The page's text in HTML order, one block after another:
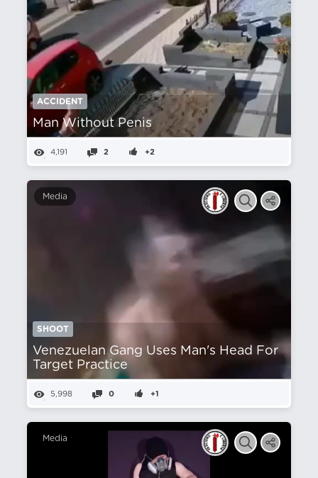
ACCIDENT
Man Without Penis
4,191 2 +2
Media
SHOOT
Venezuelan Gang Uses Man's Head For
Target Practice
5,998 0 +1
Media